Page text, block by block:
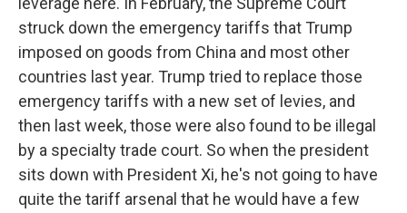
struck down the emergency tariffs that Trump
imposed on goods from China and most other
countries last year. Trump tried to replace those
emergency tariffs with a new set of levies, and
then last week, those were also found to be illegal
by a specialty trade court. So when the president
sits down with President Xi, he's not going to have
quite the tariff arsenal that he would have a few